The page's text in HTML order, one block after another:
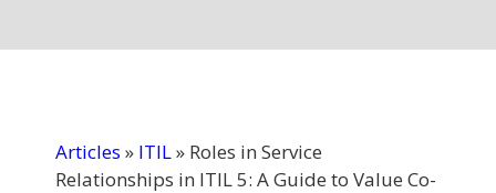
Articles » ITIL» Roles in Service
Relationships in ITIL 5: A Guide to Value Co-